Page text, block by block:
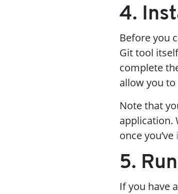
4.
Before you
Git tool
complete
allow you
Note that
application.
once you’ve
5.
If you have